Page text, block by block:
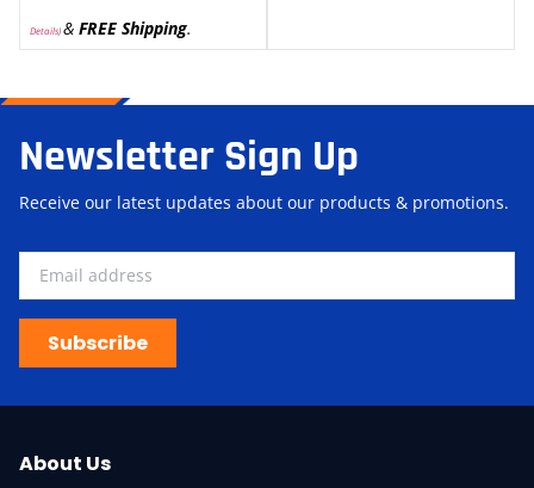
Details)& FREE Shipping.
Newsletter Sign Up
Receive our latest updates about our products & promotions.
Subscribe
About Us